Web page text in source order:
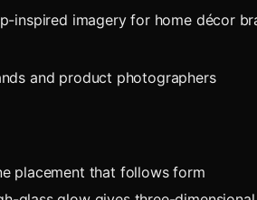
inspired imagery for home décor
and product photographers
placement that follows form